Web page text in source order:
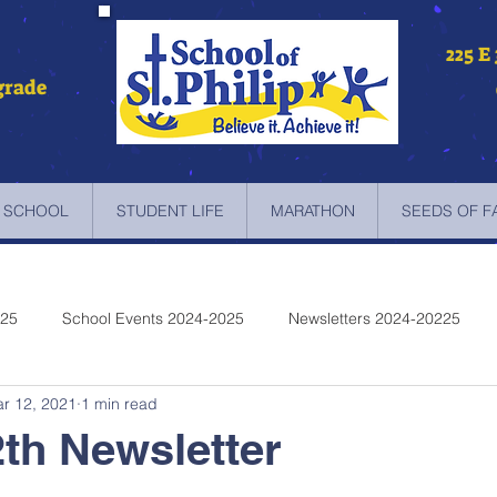
225
SCHOOL STUDENT LIFE MARATHON SEEDS OF
School Events 2024-2025 Newsletters 2024-20225
2022-2023
Newsletter
12, 2021 1 min read